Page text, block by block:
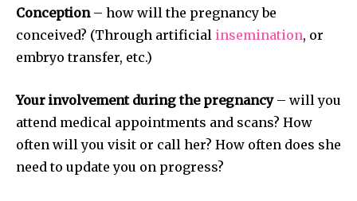
Conception– how will the pregnancy be
conceived? (Through artificial insemination, or
embryo transfer, etc.)
Your involvement during the pregnancy– will you
attend medical appointments and scans? How
often will you visit or call her? How often does she
need to update you on progress?